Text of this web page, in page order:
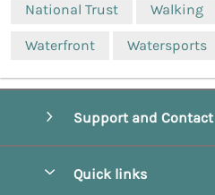
National Trust Walking
Waterfront Watersports
Support and
Quick links